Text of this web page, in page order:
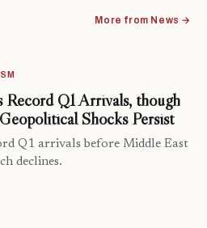
More from News →
Q1 Arrivals, though
Shocks Persist
Q1 arrivals before Middle East
declines.